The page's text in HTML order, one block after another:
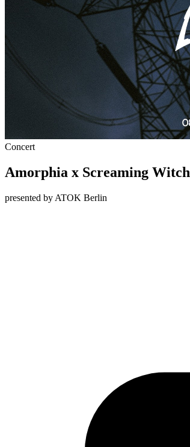
Concert
Amorphia x Screaming Witch
presented by ATOK Berlin